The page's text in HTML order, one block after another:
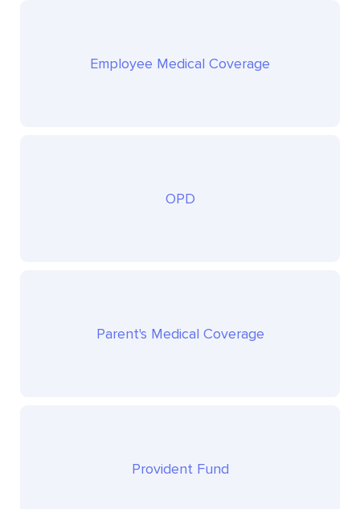
Employee Medical Coverage
OPD
Parent's Medical Coverage
Provident Fund